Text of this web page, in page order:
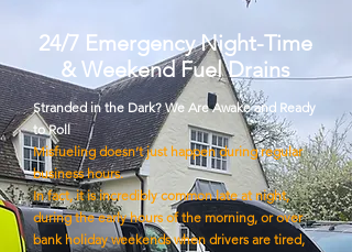
24/7 Emergency Night-Time
& Weekend Fuel Drains
Stranded in the Dark? We Are Awake and Ready
to Roll
Misfueling doesn’t just happen during regular
business hours.
In fact, it is incredibly common late at night,
during the early hours of the morning, or over
bank holiday weekends when drivers are tired,